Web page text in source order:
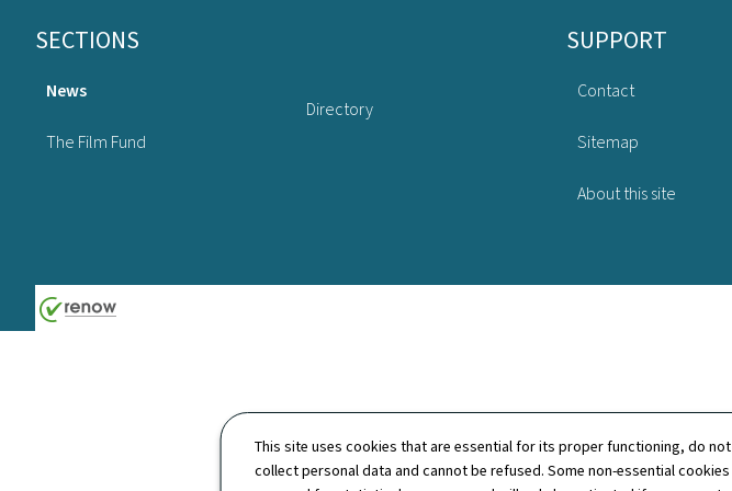
This site uses cookies that are essential for its proper functioning, do not
collect personal data and cannot be refused. Some non-essential cookies
Footer
SECTIONS
News
The Film Fund
Directory
SUPPORT
Contact
Sitemap
About this site